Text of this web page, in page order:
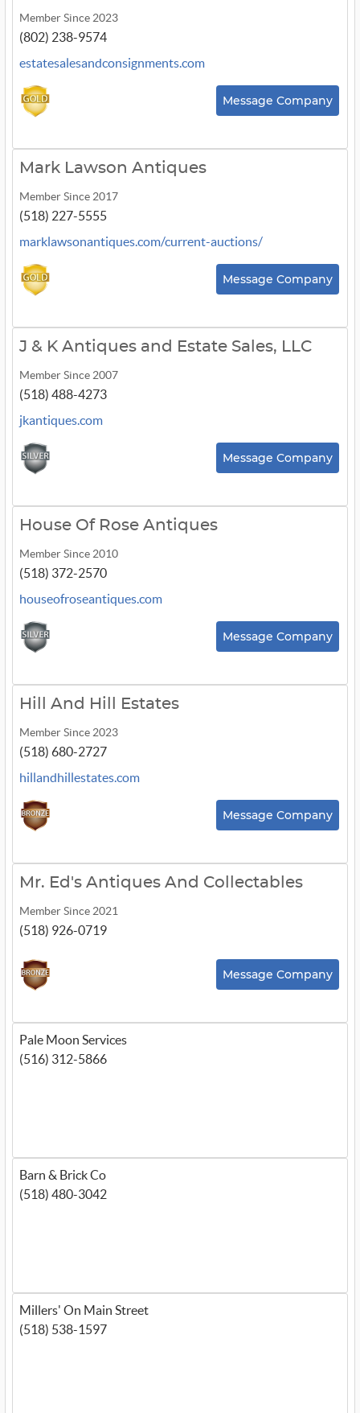
Member Since 2023
(802) 238-9574
estatesalesandconsignments.com
Message Company
Mark Lawson Antiques
Member Since 2017
(518) 227-5555
marklawsonantiques.com/current-auctions/
Message Company
J & K Antiques and Estate Sales, LLC
Member Since 2007
(518) 488-4273
jkantiques.com
Message Company
House Of Rose Antiques
Member Since 2010
(518) 372-2570
houseofroseantiques.com
Message Company
Hill And Hill Estates
Member Since 2023
(518) 680-2727
hillandhillestates.com
Message Company
Mr. Ed's Antiques And Collectables
Member Since 2021
(518) 926-0719
Message Company
Pale Moon Services
(516) 312-5866
Barn & Brick Co
(518) 480-3042
Millers' On Main Street
(518) 538-1597